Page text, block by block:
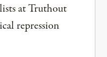
at Truthout
repression